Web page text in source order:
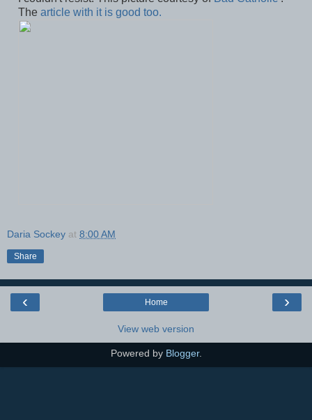
The article with it is good too.
Daria Sockey at 8:00 AM
Share
‹ ›
Home
View web version
Powered by Blogger.